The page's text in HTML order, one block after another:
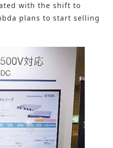
with the shift to
plans to start selling